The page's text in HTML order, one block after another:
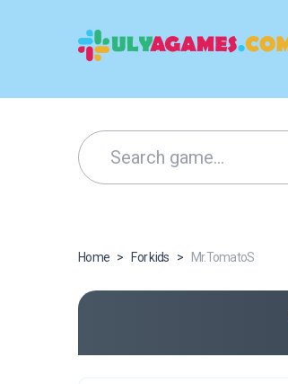
Home > For kids > Mr.TomatoS